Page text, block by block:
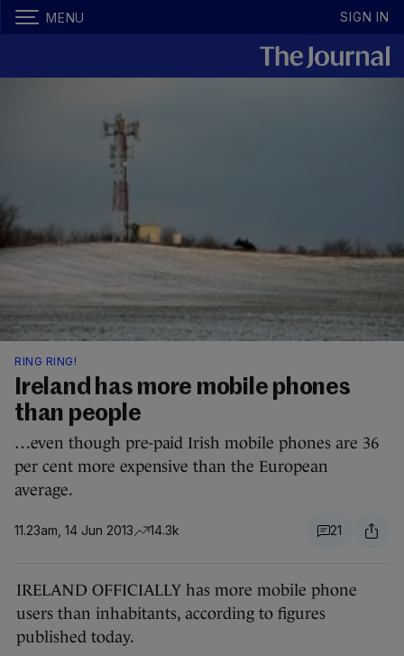
MENU SIGN IN
RING RING!
Ireland has more mobile phones
than people
…even though pre-paid Irish mobile phones are 36
per cent more expensive than the European
average.
11.23am, 14 Jun 2013 14.3k 21
IRELAND OFFICIALLY has more mobile phone
users than inhabitants, according to figures
published today.